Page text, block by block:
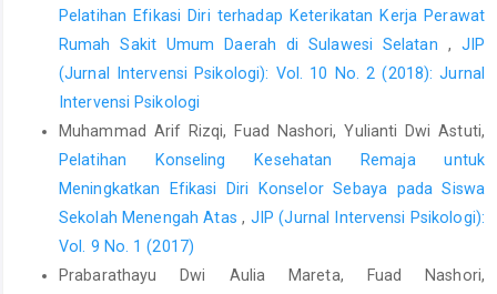
Pelatihan Efikasi Diri terhadap Keterikatan Kerja Perawat
Rumah Sakit Umum Daerah di Sulawesi Selatan , JIP
(Jurnal Intervensi Psikologi): Vol. 10 No. 2 (2018): Jurnal
Intervensi Psikologi
Muhammad Arif Rizqi, Fuad Nashori, Yulianti Dwi Astuti,
Pelatihan Konseling Kesehatan Remaja untuk
Meningkatkan Efikasi Diri Konselor Sebaya pada Siswa
Sekolah Menengah Atas, JIP (Jurnal Intervensi Psikologi):
Vol. 9 No. 1 (2017)
Prabarathayu Dwi Aulia Mareta, Fuad Nashori,